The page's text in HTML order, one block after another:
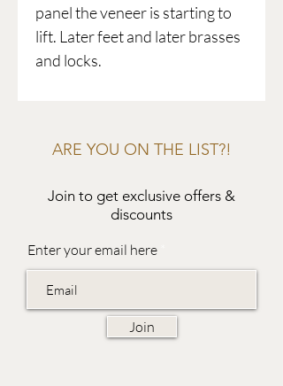
panel the veneer is starting to
lift. Later feet and later brasses
and locks.
ARE YOU ON THE LIST?!
Join to get exclusive offers &
discounts
Enter your email here
Join